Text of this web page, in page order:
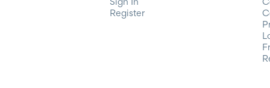
Sign In
Register